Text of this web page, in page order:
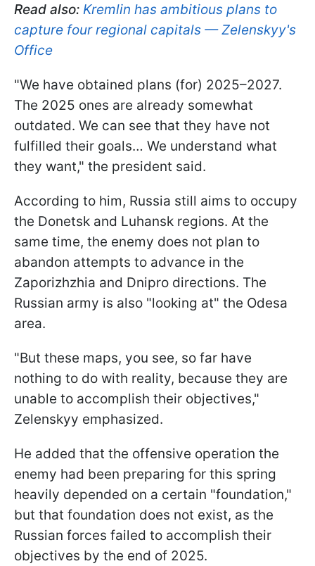
Read also: Kremlin has ambitious plans to
capture four regional capitals — Zelenskyy's
Office
"We have obtained plans (for) 2025–2027.
The 2025 ones are already somewhat
outdated. We can see that they have not
fulfilled their goals… We understand what
they want," the president said.
According to him, Russia still aims to occupy
the Donetsk and Luhansk regions. At the
same time, the enemy does not plan to
abandon attempts to advance in the
Zaporizhzhia and Dnipro directions. The
Russian army is also "looking at" the Odesa
area.
"But these maps, you see, so far have
nothing to do with reality, because they are
unable to accomplish their objectives,"
Zelenskyy emphasized.
He added that the offensive operation the
enemy had been preparing for this spring
heavily depended on a certain "foundation,"
but that foundation does not exist, as the
Russian forces failed to accomplish their
objectives by the end of 2025.